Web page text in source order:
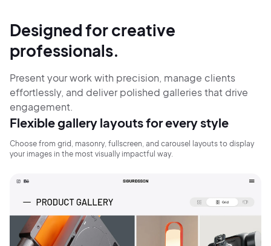
Designed for creative
professionals.
Present your work with precision, manage clients
effortlessly, and deliver polished galleries that drive
engagement.
Flexible gallery layouts for every style
Choose from grid, masonry, fullscreen, and carousel layouts to display
your images in the most visually impactful way.